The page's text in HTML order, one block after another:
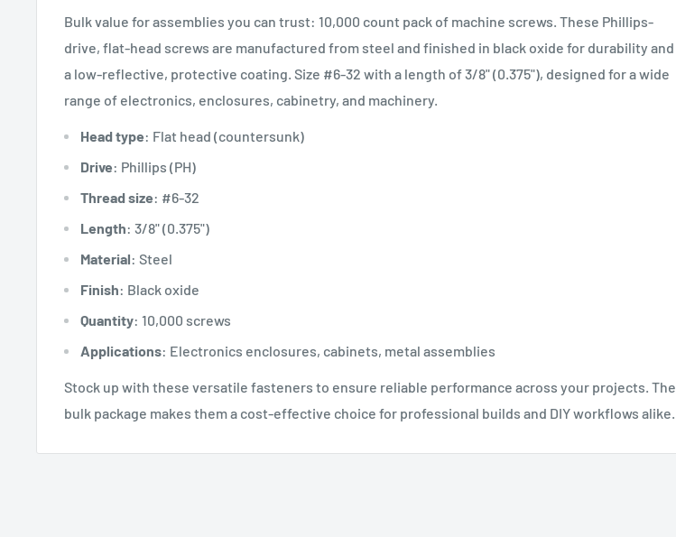
Bulk value for assemblies you can trust: 10,000 count pack of machine screws. These Phillips-
drive, flat-head screws are manufactured from steel and finished in black oxide for durability and
a low-reflective, protective coating. Size #6-32 with a length of 3/8" (0.375"), designed for a wide
range of electronics, enclosures, cabinetry, and machinery.
Head type: Flat head (countersunk)
Drive: Phillips (PH)
Thread size: #6-32
Length: 3/8" (0.375")
Material: Steel
Finish: Black oxide
Quantity: 10,000 screws
Applications: Electronics enclosures, cabinets, metal assemblies
Stock up with these versatile fasteners to ensure reliable performance across your projects. The
bulk package makes them a cost-effective choice for professional builds and DIY workflows alike.